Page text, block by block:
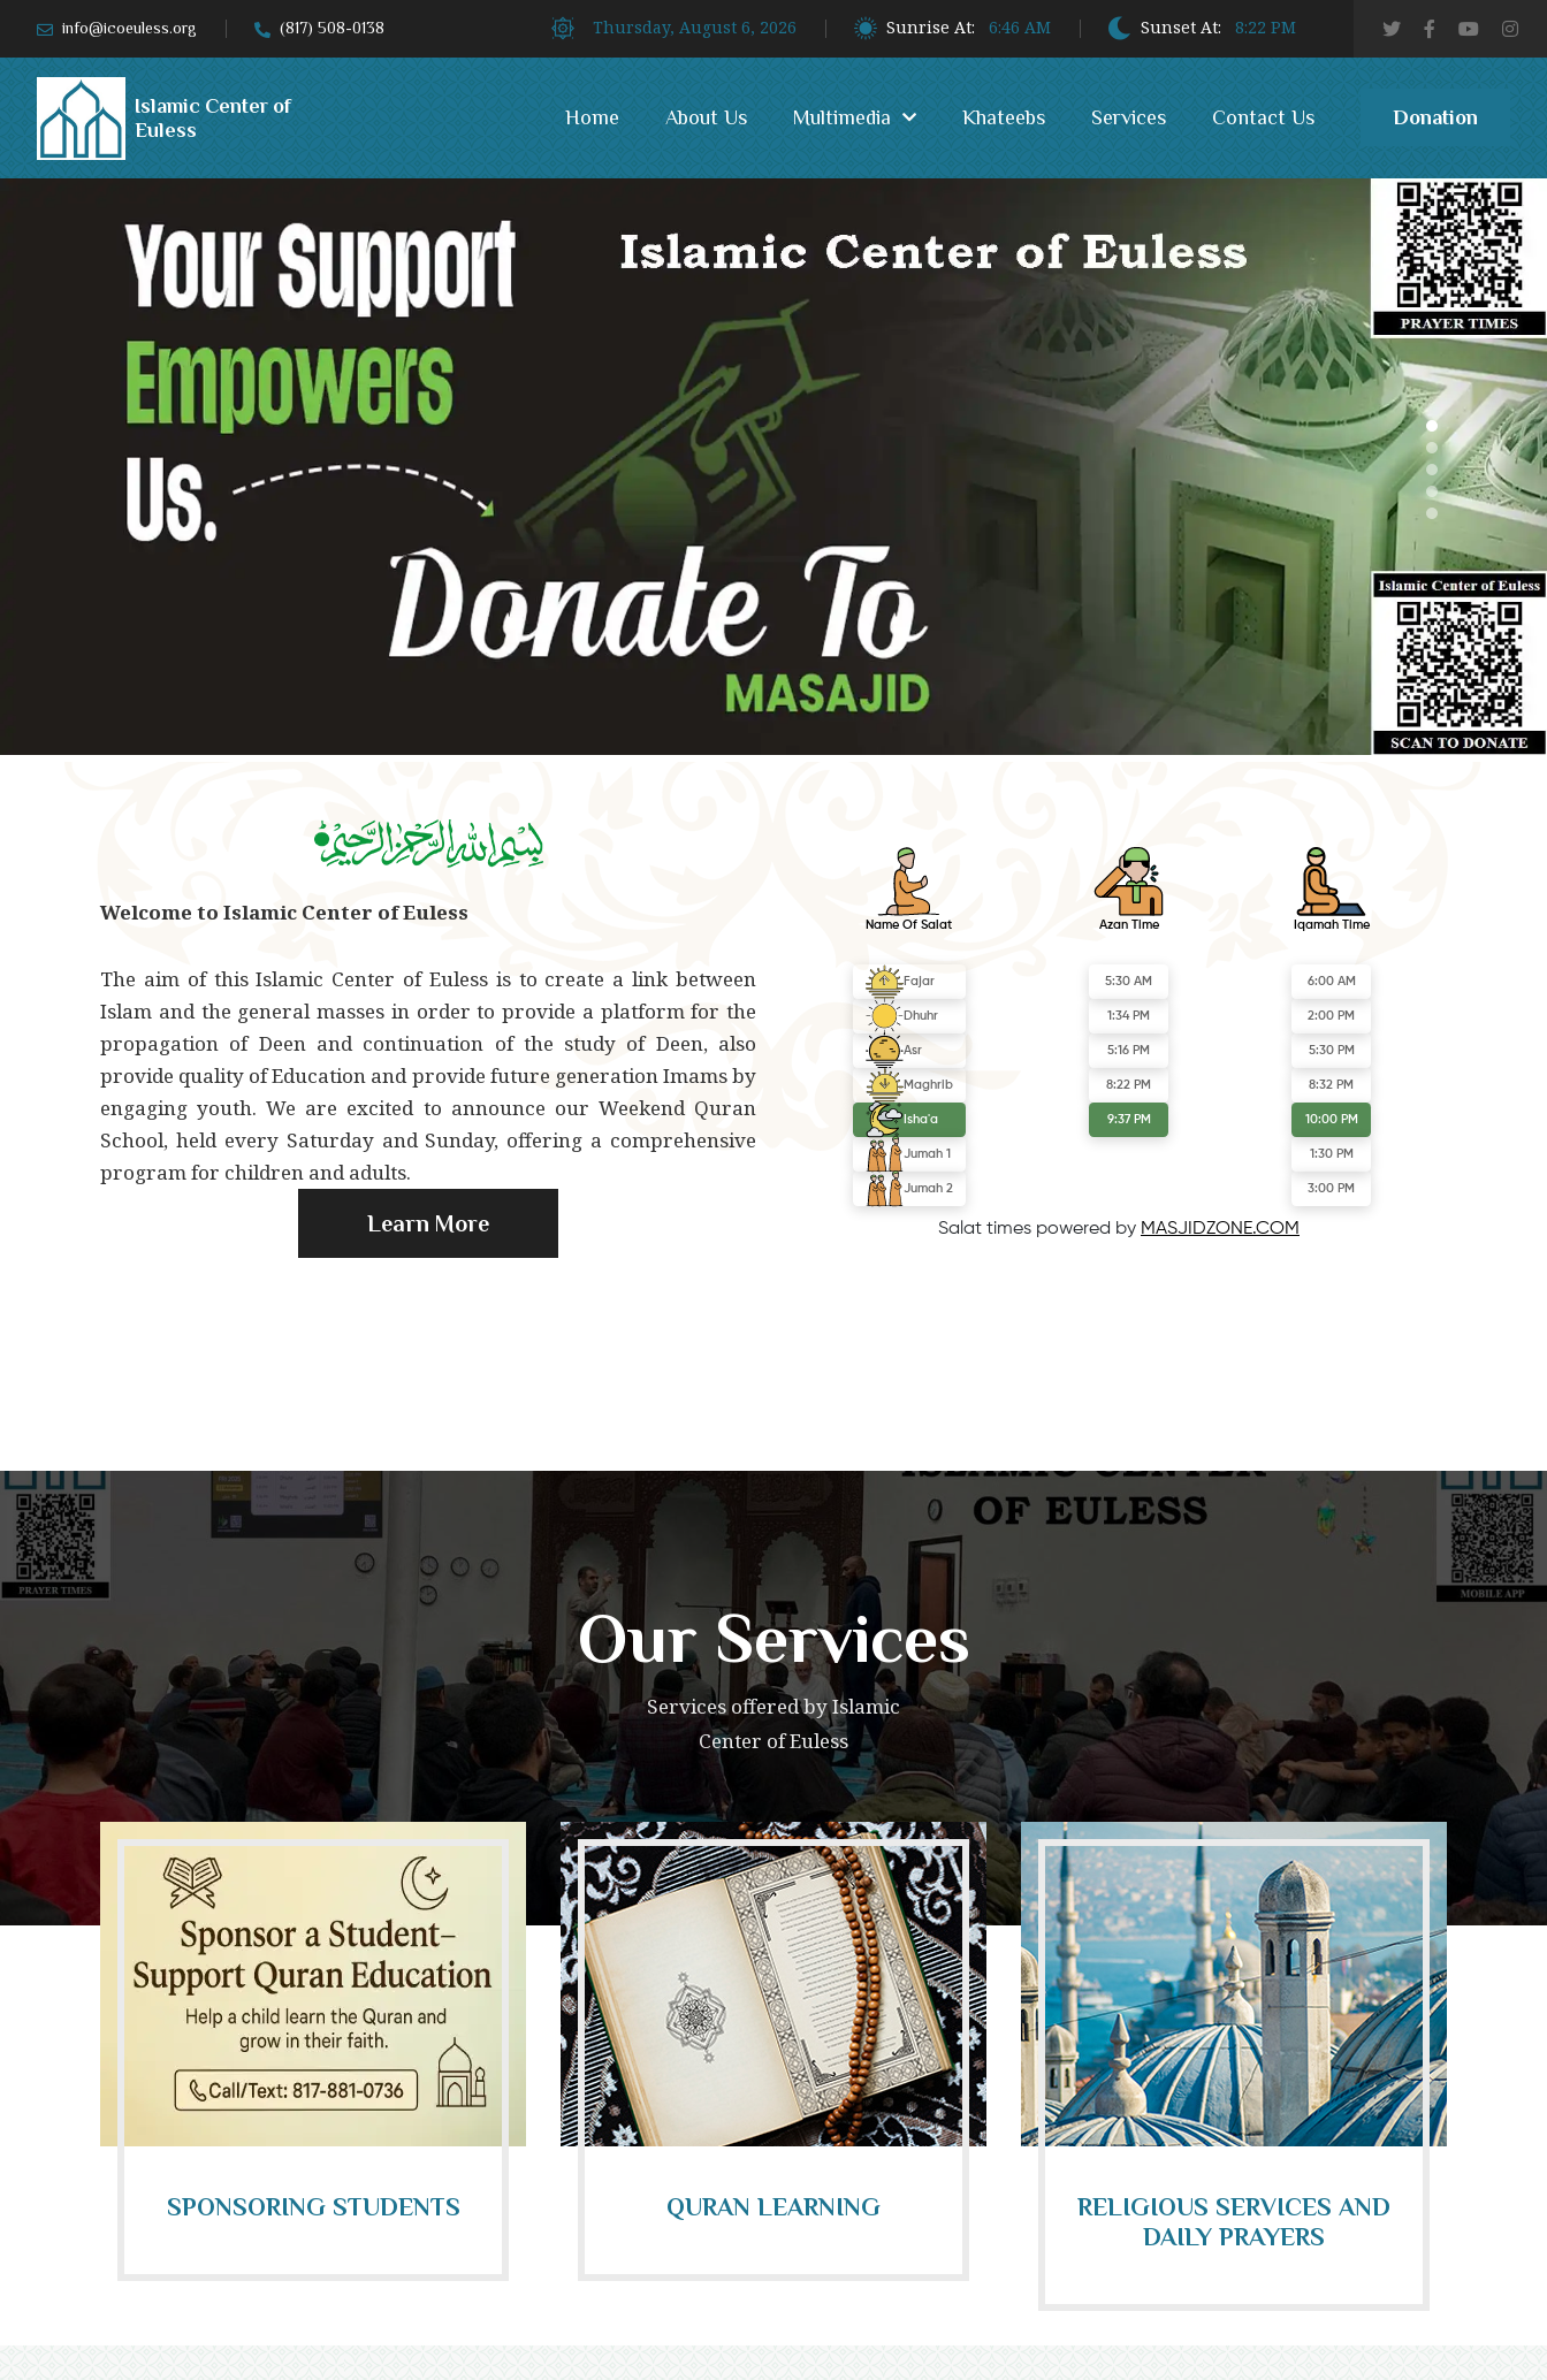
info@icoeuless.org (817) 508-0138 Thursday, August 6, 2026 Sunrise At: 6:46 AM Sunset At: 8:22 PM
Islamic Center of
Euless
Home About Us Multimedia Khateebs Services Contact Us Donation
Welcome to Islamic Center of Euless
The aim of this Islamic Center of Euless is to create a link between
Islam and the general masses in order to provide a platform for the
propagation of Deen and continuation of the study of Deen, also
provide quality of Education and provide future generation Imams by
engaging youth. We are excited to announce our Weekend Quran
School, held every Saturday and Sunday, offering a comprehensive
program for children and adults.
Learn More
Our Services
Services offered by Islamic
Center of Euless
SPONSORING STUDENTS QURAN LEARNING
RELIGIOUS SERVICES AND
DAILY PRAYERS